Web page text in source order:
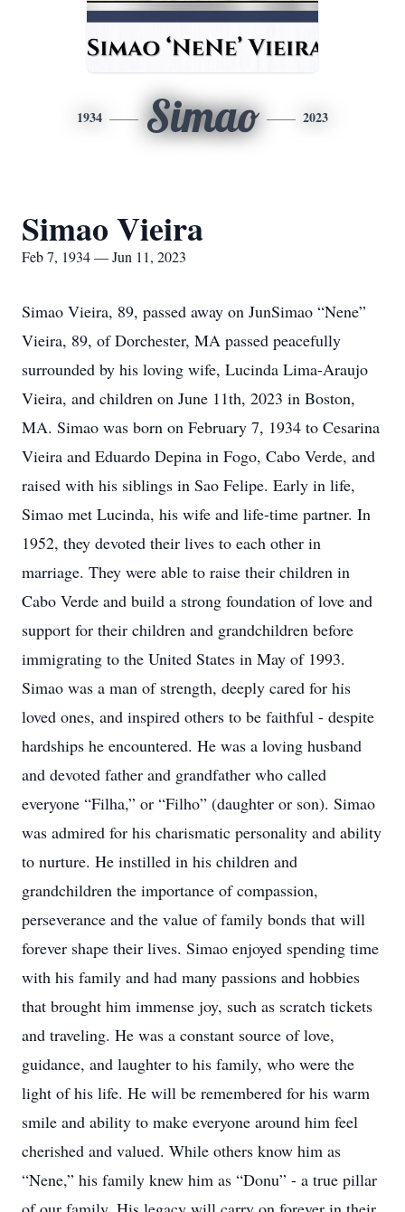
1934 Simao 2023
Simao Vieira
Feb 7, 1934 — Jun 11, 2023
Simao Vieira, 89, passed away on JunSimao “Nene”
Vieira, 89, of Dorchester, MA passed peacefully
surrounded by his loving wife, Lucinda Lima-Araujo
Vieira, and children on June 11th, 2023 in Boston,
MA. Simao was born on February 7, 1934 to Cesarina
Vieira and Eduardo Depina in Fogo, Cabo Verde, and
raised with his siblings in Sao Felipe. Early in life,
Simao met Lucinda, his wife and life-time partner. In
1952, they devoted their lives to each other in
marriage. They were able to raise their children in
Cabo Verde and build a strong foundation of love and
support for their children and grandchildren before
immigrating to the United States in May of 1993.
Simao was a man of strength, deeply cared for his
loved ones, and inspired others to be faithful - despite
hardships he encountered. He was a loving husband
and devoted father and grandfather who called
everyone “Filha,” or “Filho” (daughter or son). Simao
was admired for his charismatic personality and ability
to nurture. He instilled in his children and
grandchildren the importance of compassion,
perseverance and the value of family bonds that will
forever shape their lives. Simao enjoyed spending time
with his family and had many passions and hobbies
that brought him immense joy, such as scratch tickets
and traveling. He was a constant source of love,
guidance, and laughter to his family, who were the
light of his life. He will be remembered for his warm
smile and ability to make everyone around him feel
cherished and valued. While others know him as
“Nene,” his family knew him as “Donu” - a true pillar